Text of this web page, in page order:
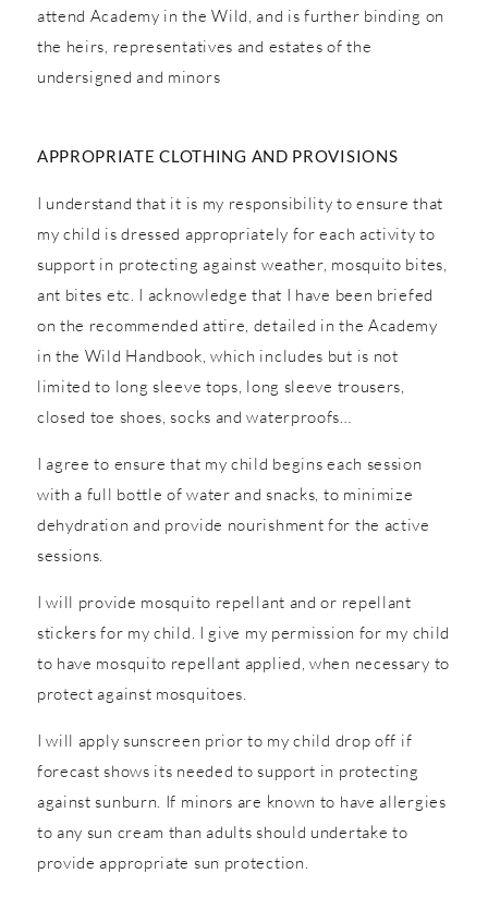
attend Academy in the Wild, and is further binding on
the heirs, representatives and estates of the
undersigned and minors
APPROPRIATE CLOTHING AND PROVISIONS
I understand that it is my responsibility to ensure that
my child is dressed appropriately for each activity to
support in protecting against weather, mosquito bites,
ant bites etc. I acknowledge that I have been briefed
on the recommended attire, detailed in the Academy
in the Wild Handbook, which includes but is not
limited to long sleeve tops, long sleeve trousers,
closed toe shoes, socks and waterproofs…
I agree to ensure that my child begins each session
with a full bottle of water and snacks, to minimize
dehydration and provide nourishment for the active
sessions.
I will provide mosquito repellant and or repellant
stickers for my child. I give my permission for my child
to have mosquito repellant applied, when necessary to
protect against mosquitoes.
I will apply sunscreen prior to my child drop off if
forecast shows its needed to support in protecting
against sunburn. If minors are known to have allergies
to any sun cream than adults should undertake to
provide appropriate sun protection.